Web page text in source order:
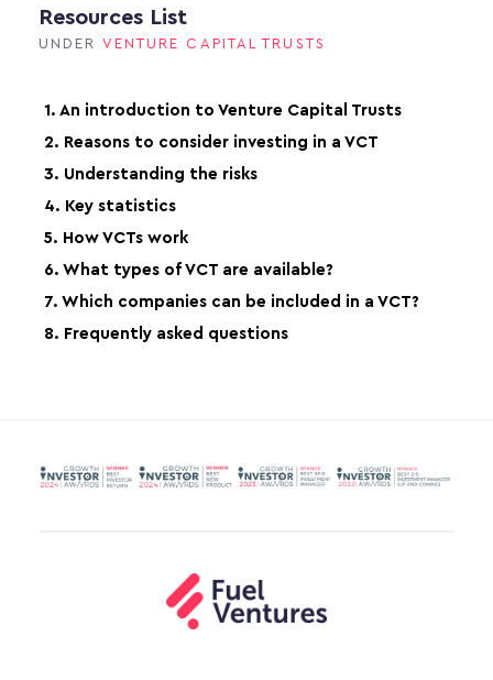
Resources List
UNDER VENTURE CAPITAL TRUSTS
1. An introduction to Venture Capital Trusts
2. Reasons to consider investing in a VCT
3. Understanding the risks
4. Key statistics
5. How VCTs work
6. What types of VCT are available?
7. Which companies can be included in a VCT?
8. Frequently asked questions